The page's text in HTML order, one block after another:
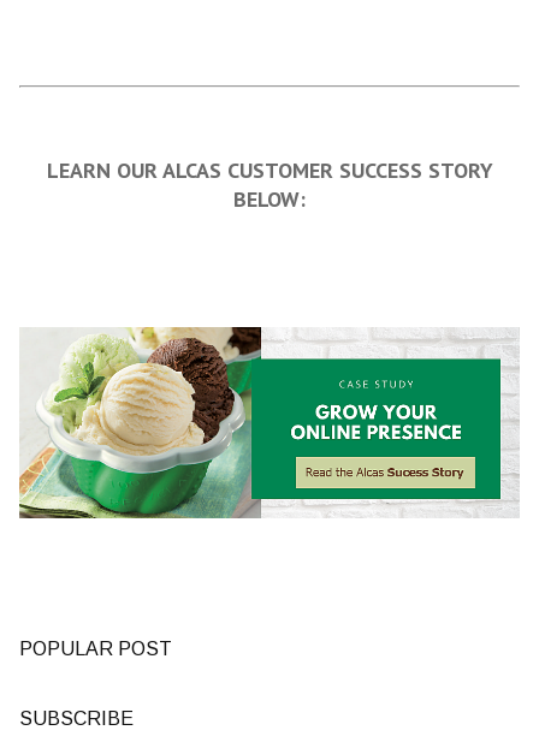
LEARN OUR ALCAS CUSTOMER SUCCESS STORY
BELOW:
POPULAR POST
SUBSCRIBE